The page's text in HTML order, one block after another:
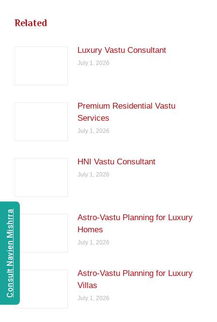
Related
Luxury Vastu Consultant
July 1, 2026
Premium Residential Vastu
Services
July 1, 2026
HNI Vastu Consultant
July 1, 2026
Astro-Vastu Planning for Luxury
Homes
July 1, 2026
Astro-Vastu Planning for Luxury
Villas
July 1, 2026
Consult Navien Mishrra